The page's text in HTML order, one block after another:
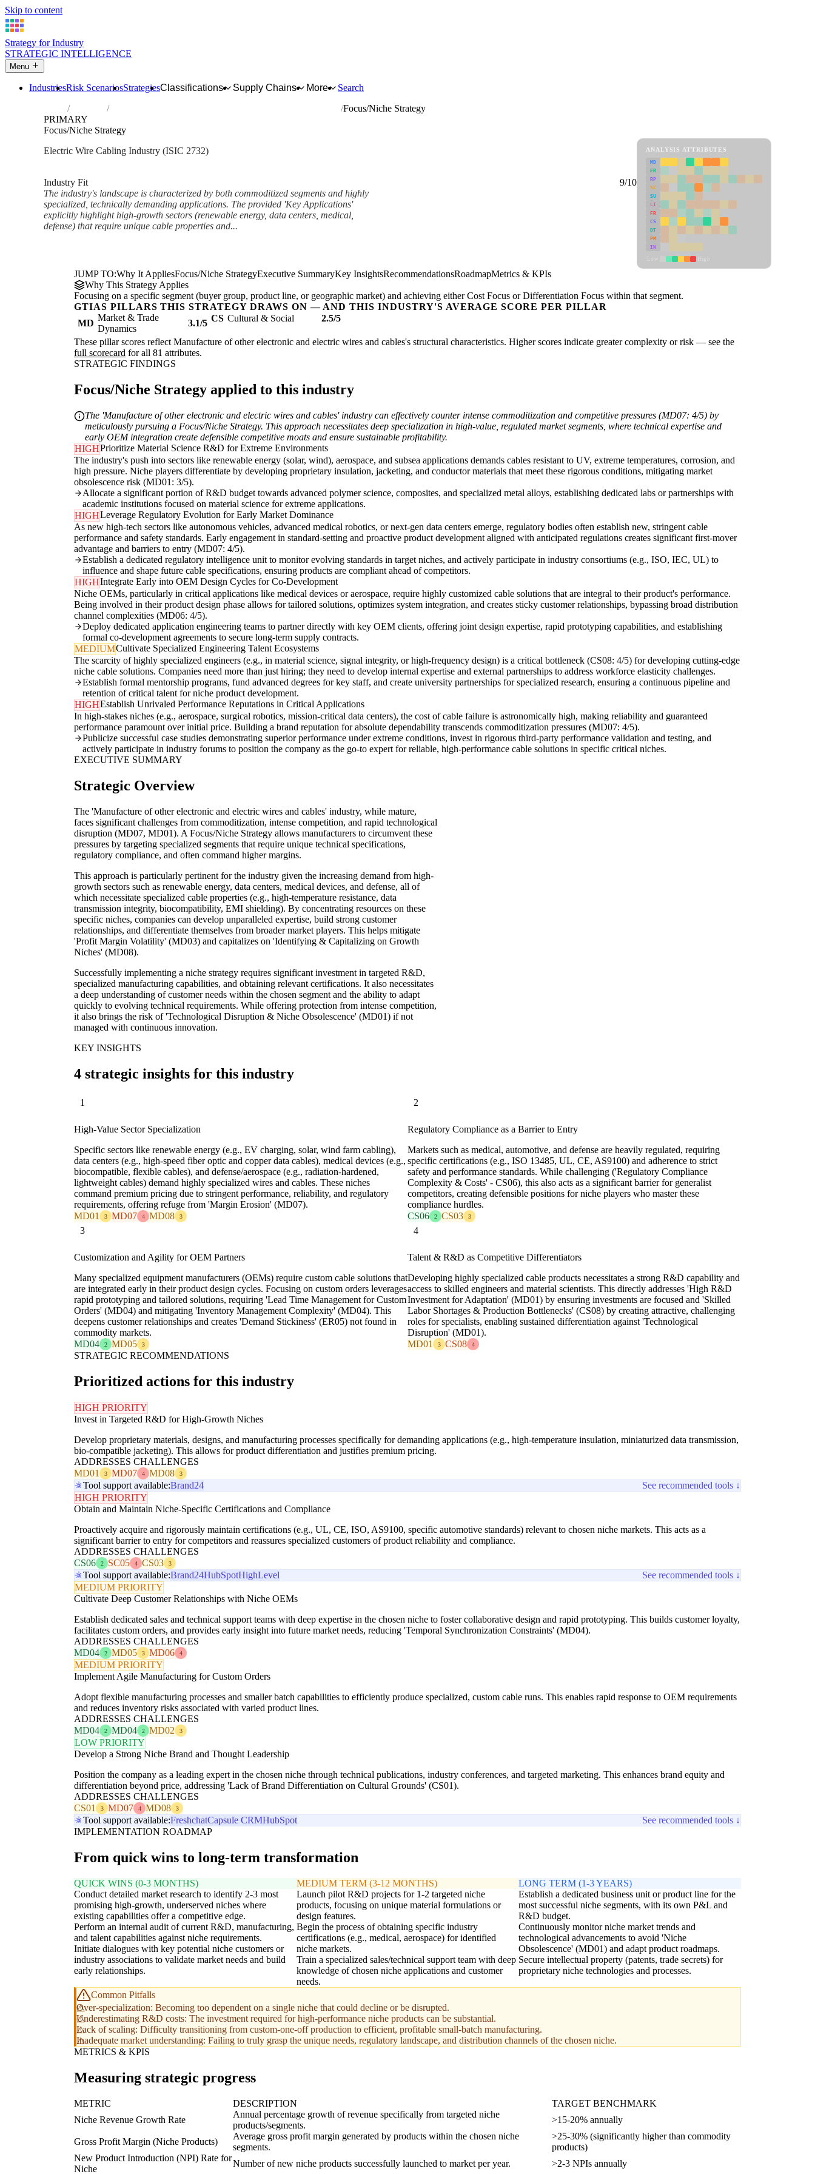
Skip to content
Strategy for Industry
STRATEGIC INTELLIGENCE
Menu
IndustriesRisk ScenariosStrategiesClassifications Supply Chains More
Search
Industries Manufacture of other electronic and electric wires and cables
Focus/Niche Strategy
PRIMARY
Focus/Niche Strategy
Electric Wire Cabling Industry (ISIC 2732)
Industry Fit
9/10
The industry's landscape is characterized by both commoditized segments and highly
specialized, technically demanding applications. The provided 'Key Applications'
explicitly highlight high-growth sectors (renewable energy, data centers, medical,
defense) that require unique cable properties and...
ANALYSIS ATTRIBUTES
MD
ER
RP
SC
SU
LI
FR
CS
DT
PM
IN
JUMP TO:Why It AppliesFocus/Niche StrategyExecutive SummaryKey InsightsRecommendationsRoadmapMetrics & KPIs
Why This Strategy Applies
Focusing on a specific segment (buyer group, product line, or geographic market) and achieving either Cost Focus or Differentiation Focus within that segment.
GTIAS PILLARS THIS STRATEGY DRAWS ON — AND THIS INDUSTRY'S AVERAGE SCORE PER PILLAR
MD
Market & Trade
Dynamics
3.1/5 CS Cultural & Social 2.5/5
These pillar scores reflect Manufacture of other electronic and electric wires and cables's structural characteristics. Higher scores indicate greater complexity or risk — see the
full scorecard for all 81 attributes.
STRATEGIC FINDINGS
Focus/Niche Strategy applied to this industry
The 'Manufacture of other electronic and electric wires and cables' industry can effectively counter intense commoditization and competitive pressures (MD07: 4/5) by
meticulously pursuing a Focus/Niche Strategy. This approach necessitates deep specialization in high-value, regulated market segments, where technical expertise and
early OEM integration create defensible competitive moats and ensure sustainable profitability.
HIGHPrioritize Material Science R&D for Extreme Environments
The industry's push into sectors like renewable energy (solar, wind), aerospace, and subsea applications demands cables resistant to UV, extreme temperatures, corrosion, and
high pressure. Niche players differentiate by developing proprietary insulation, jacketing, and conductor materials that meet these rigorous conditions, mitigating market
obsolescence risk (MD01: 3/5).
Allocate a significant portion of R&D budget towards advanced polymer science, composites, and specialized metal alloys, establishing dedicated labs or partnerships with
academic institutions focused on material science for extreme applications.
HIGHLeverage Regulatory Evolution for Early Market Dominance
As new high-tech sectors like autonomous vehicles, advanced medical robotics, or next-gen data centers emerge, regulatory bodies often establish new, stringent cable
performance and safety standards. Early engagement in standard-setting and proactive product development aligned with anticipated regulations creates significant first-mover
advantage and barriers to entry (MD07: 4/5).
Establish a dedicated regulatory intelligence unit to monitor evolving standards in target niches, and actively participate in industry consortiums (e.g., ISO, IEC, UL) to
influence and shape future cable specifications, ensuring products are compliant ahead of competitors.
HIGHIntegrate Early into OEM Design Cycles for Co-Development
Niche OEMs, particularly in critical applications like medical devices or aerospace, require highly customized cable solutions that are integral to their product's performance.
Being involved in their product design phase allows for tailored solutions, optimizes system integration, and creates sticky customer relationships, bypassing broad distribution
channel complexities (MD06: 4/5).
Deploy dedicated application engineering teams to partner directly with key OEM clients, offering joint design expertise, rapid prototyping capabilities, and establishing
formal co-development agreements to secure long-term supply contracts.
MEDIUMCultivate Specialized Engineering Talent Ecosystems
The scarcity of highly specialized engineers (e.g., in material science, signal integrity, or high-frequency design) is a critical bottleneck (CS08: 4/5) for developing cutting-edge
niche cable solutions. Companies need more than just hiring; they need to develop internal expertise and external partnerships to address workforce elasticity challenges.
Establish formal mentorship programs, fund advanced degrees for key staff, and create university partnerships for specialized research, ensuring a continuous pipeline and
retention of critical talent for niche product development.
HIGHEstablish Unrivaled Performance Reputations in Critical Applications
In high-stakes niches (e.g., aerospace, surgical robotics, mission-critical data centers), the cost of cable failure is astronomically high, making reliability and guaranteed
performance paramount over initial price. Building a brand reputation for absolute dependability transcends commoditization pressures (MD07: 4/5).
Publicize successful case studies demonstrating superior performance under extreme conditions, invest in rigorous third-party performance validation and testing, and
actively participate in industry forums to position the company as the go-to expert for reliable, high-performance cable solutions in specific critical niches.
EXECUTIVE SUMMARY
Strategic Overview
The 'Manufacture of other electronic and electric wires and cables' industry, while mature,
faces significant challenges from commoditization, intense competition, and rapid technological
disruption (MD07, MD01). A Focus/Niche Strategy allows manufacturers to circumvent these
pressures by targeting specialized segments that require unique technical specifications,
regulatory compliance, and often command higher margins.
This approach is particularly pertinent for the industry given the increasing demand from high-
growth sectors such as renewable energy, data centers, medical devices, and defense, all of
which necessitate specialized cable properties (e.g., high-temperature resistance, data
transmission integrity, biocompatibility, EMI shielding). By concentrating resources on these
specific niches, companies can develop unparalleled expertise, build strong customer
relationships, and differentiate themselves from broader market players. This helps mitigate
'Profit Margin Volatility' (MD03) and capitalizes on 'Identifying & Capitalizing on Growth
Niches' (MD08).
Successfully implementing a niche strategy requires significant investment in targeted R&D,
specialized manufacturing capabilities, and obtaining relevant certifications. It also necessitates
a deep understanding of customer needs within the chosen segment and the ability to adapt
quickly to evolving technical requirements. While offering protection from intense competition,
it also brings the risk of 'Technological Disruption & Niche Obsolescence' (MD01) if not
managed with continuous innovation.
KEY INSIGHTS
4 strategic insights for this industry
1
High-Value Sector Specialization
Specific sectors like renewable energy (e.g., EV charging, solar, wind farm cabling),
data centers (e.g., high-speed fiber optic and copper data cables), medical devices (e.g.,
biocompatible, flexible cables), and defense/aerospace (e.g., radiation-hardened,
lightweight cables) demand highly specialized wires and cables. These niches
command premium pricing due to stringent performance, reliability, and regulatory
requirements, offering refuge from 'Margin Erosion' (MD07).
MD01
3 MD07 4 MD08 3
2
Regulatory Compliance as a Barrier to Entry
Markets such as medical, automotive, and defense are heavily regulated, requiring
specific certifications (e.g., ISO 13485, UL, CE, AS9100) and adherence to strict
safety and performance standards. While challenging ('Regulatory Compliance
Complexity & Costs' - CS06), this also acts as a significant barrier for generalist
competitors, creating defensible positions for niche players who master these
compliance hurdles.
CS06
2 CS03 3
3
Customization and Agility for OEM Partners
Many specialized equipment manufacturers (OEMs) require custom cable solutions that
are integrated early in their product design cycles. Focusing on custom orders leverages
rapid prototyping and tailored solutions, requiring 'Lead Time Management for Custom
Orders' (MD04) and mitigating 'Inventory Management Complexity' (MD04). This
deepens customer relationships and creates 'Demand Stickiness' (ER05) not found in
commodity markets.
MD04
2 MD05 3
4
Talent & R&D as Competitive Differentiators
Developing highly specialized cable products necessitates a strong R&D capability and
access to skilled engineers and material scientists. This directly addresses 'High R&D
Investment for Adaptation' (MD01) by ensuring investments are focused and 'Skilled
Labor Shortages & Production Bottlenecks' (CS08) by creating attractive, challenging
roles for specialists, enabling sustained differentiation against 'Technological
Disruption' (MD01).
MD01
3 CS08 4
STRATEGIC RECOMMENDATIONS
Prioritized actions for this industry
HIGH PRIORITY
Invest in Targeted R&D for High-Growth Niches
Develop proprietary materials, designs, and manufacturing processes specifically for demanding applications (e.g., high-temperature insulation, miniaturized data transmission,
bio-compatible jacketing). This allows for product differentiation and justifies premium pricing.
ADDRESSES CHALLENGES
MD01
3 MD07 4 MD08 3
Tool support available:Brand24
See recommended tools ↓
HIGH PRIORITY
Obtain and Maintain Niche-Specific Certifications and Compliance
Proactively acquire and rigorously maintain certifications (e.g., UL, CE, ISO, AS9100, specific automotive standards) relevant to chosen niche markets. This acts as a
significant barrier to entry for competitors and reassures specialized customers of product reliability and compliance.
ADDRESSES CHALLENGES
CS06
2 SC05 4 CS03 3
Tool support available:Brand24HubSpotHighLevel
See recommended tools ↓
MEDIUM PRIORITY
Cultivate Deep Customer Relationships with Niche OEMs
Establish dedicated sales and technical support teams with deep expertise in the chosen niche to foster collaborative design and rapid prototyping. This builds customer loyalty,
facilitates custom orders, and provides early insight into future market needs, reducing 'Temporal Synchronization Constraints' (MD04).
ADDRESSES CHALLENGES
MD04
2 MD05 3 MD06 4
MEDIUM PRIORITY
Implement Agile Manufacturing for Custom Orders
Adopt flexible manufacturing processes and smaller batch capabilities to efficiently produce specialized, custom cable runs. This enables rapid response to OEM requirements
and reduces inventory risks associated with varied product lines.
ADDRESSES CHALLENGES
MD04
2 MD04 2 MD02 3
LOW PRIORITY
Develop a Strong Niche Brand and Thought Leadership
Position the company as a leading expert in the chosen niche through technical publications, industry conferences, and targeted marketing. This enhances brand equity and
differentiation beyond price, addressing 'Lack of Brand Differentiation on Cultural Grounds' (CS01).
ADDRESSES CHALLENGES
CS01
3 MD07 4 MD08 3
Tool support available:FreshchatCapsule CRMHubSpot
See recommended tools ↓
IMPLEMENTATION ROADMAP
From quick wins to long-term transformation
QUICK WINS (0-3 MONTHS)
Conduct detailed market research to identify 2-3 most
promising high-growth, underserved niches where
existing capabilities offer a competitive edge.
Perform an internal audit of current R&D, manufacturing,
and talent capabilities against niche requirements.
Initiate dialogues with key potential niche customers or
industry associations to validate market needs and build
early relationships.
MEDIUM TERM (3-12 MONTHS)
Launch pilot R&D projects for 1-2 targeted niche
products, focusing on unique material formulations or
design features.
Begin the process of obtaining specific industry
certifications (e.g., medical, aerospace) for identified
niche markets.
Train a specialized sales/technical support team with deep
knowledge of chosen niche applications and customer
needs.
LONG TERM (1-3 YEARS)
Establish a dedicated business unit or product line for the
most successful niche segments, with its own P&L and
R&D budget.
Continuously monitor niche market trends and
technological advancements to avoid 'Niche
Obsolescence' (MD01) and adapt product roadmaps.
Secure intellectual property (patents, trade secrets) for
proprietary niche technologies and processes.
Common Pitfalls
Over-specialization: Becoming too dependent on a single niche that could decline or be disrupted.
Underestimating R&D costs: The investment required for high-performance niche products can be substantial.
Lack of scaling: Difficulty transitioning from custom-one-off production to efficient, profitable small-batch manufacturing.
Inadequate market understanding: Failing to truly grasp the unique needs, regulatory landscape, and distribution channels of the chosen niche.
METRICS & KPIS
Measuring strategic progress
METRIC DESCRIPTION
TARGET BENCHMARK
Niche Revenue Growth Rate
Annual percentage growth of revenue specifically from targeted niche
products/segments.
>15-20% annually
Gross Profit Margin (Niche Products)
Average gross profit margin generated by products within the chosen niche
segments.
>25-30% (significantly higher than commodity
products)
New Product Introduction (NPI) Rate for
Niche
Number of new niche products successfully launched to market per year. >2-3 NPIs annually